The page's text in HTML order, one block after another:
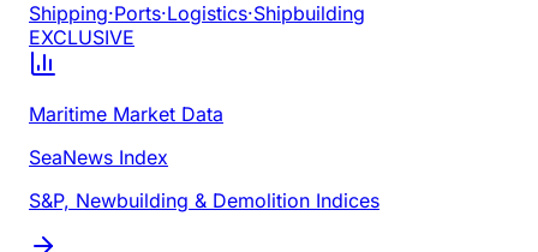
Shipping·Ports·Logistics·Shipbuilding
EXCLUSIVE
Maritime Market Data
SeaNews Index
S&P, Newbuilding & Demolition Indices